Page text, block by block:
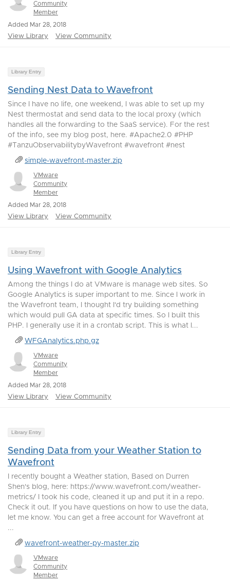
Community
Member
Added Mar 28, 2018
View Library View Community
Library Entry
Sending Nest Data to Wavefront
Since I have no life, one weekend, I was able to set up my
Nest thermostat and send data to the local proxy (which
handles all the forwarding to the SaaS service). For the rest
of the info, see my blog post, here. #Apache2.0 #PHP
#TanzuObservabilitybyWavefront #wavefront #nest
simple-wavefront-master.zip
VMware
Community
Member
Added Mar 28, 2018
View Library View Community
Library Entry
Using Wavefront with Google Analytics
Among the things I do at VMware is manage web sites. So
Google Analytics is super important to me. Since I work in
the Wavefront team, I thought I'd try building something
which would pull GA data at specific times. So I built this
PHP. I generally use it in a crontab script. This is what I...
WFGAnalytics.php.gz
VMware
Community
Member
Added Mar 28, 2018
View Library View Community
Library Entry
Sending Data from your Weather Station to
Wavefront
I recently bought a Weather station, Based on Durren
Shen's blog, here: https://www.wavefront.com/weather-
metrics/ I took his code, cleaned it up and put it in a repo.
Check it out. If you have questions on how to use the data,
let me know. You can get a free account for Wavefront at
...
wavefront-weather-py-master.zip
VMware
Community
Member